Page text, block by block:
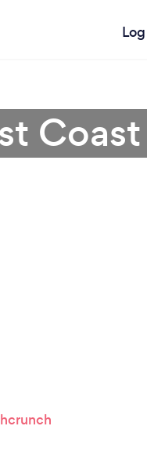
Coast